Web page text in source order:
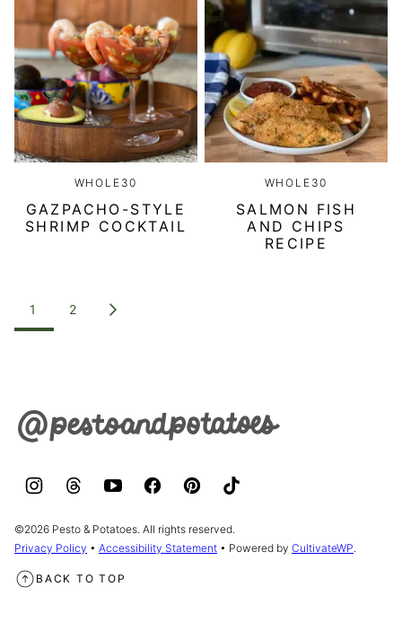
WHOLE30
GAZPACHO-STYLE
SHRIMP COCKTAIL
WHOLE30
SALMON FISH
AND CHIPS
RECIPE
POSTS
NAVIGATION
1 2
GO
Pesto
Potatoes
©2026 Pesto & Potatoes. All rights reserved.
Privacy Policy • Accessibility Statement • Powered by CultivateWP.
BACK TO TOP